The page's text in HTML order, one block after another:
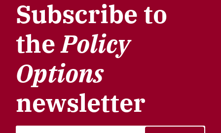
Subscribe to
thePolicy
Options
newsletter